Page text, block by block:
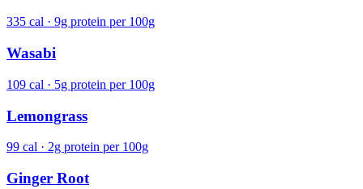
335 cal · 9g protein per 100g
Wasabi
109 cal · 5g protein per 100g
Lemongrass
99 cal · 2g protein per 100g
Ginger Root